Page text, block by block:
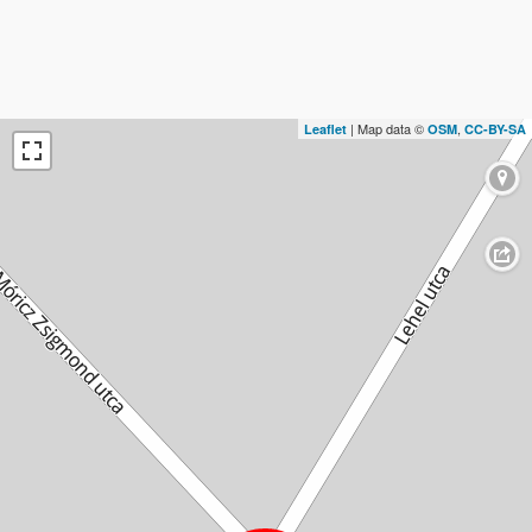
Leaflet | Map data © OSM, CC-BY-SA